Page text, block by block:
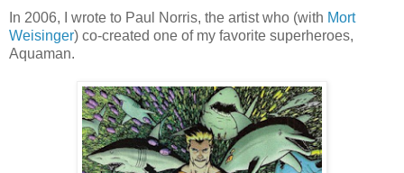
In 2006, I wrote to Paul Norris, the artist who (with Mort
Weisinger) co-created one of my favorite superheroes,
Aquaman.